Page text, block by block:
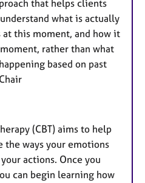
that helps clients
what is actually
this moment, and how it
rather than what
based on past
(CBT) aims to help
ways your emotions
actions. Once you
can begin learning how